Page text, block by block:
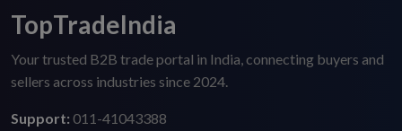
TopTradeIndia
Your trusted B2B trade portal in India, connecting buyers and
sellers across industries since 2024.
Support: 011-41043388